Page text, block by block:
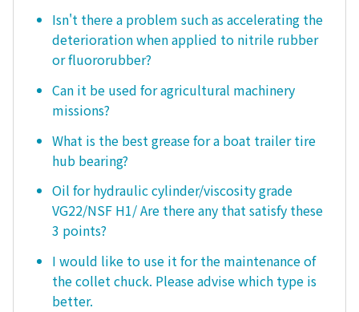
Isn't there a problem such as accelerating the
deterioration when applied to nitrile rubber
or fluororubber?
Can it be used for agricultural machinery
missions?
What is the best grease for a boat trailer tire
hub bearing?
Oil for hydraulic cylinder/viscosity grade
VG22/NSF H1/ Are there any that satisfy these
3 points?
I would like to use it for the maintenance of
the collet chuck. Please advise which type is
better.